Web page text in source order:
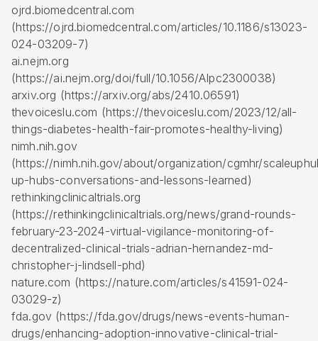
ojrd.biomedcentral.com
(https://ojrd.biomedcentral.com/articles/10.1186/s13023-
024-03209-7)
ai.nejm.org
(https://ai.nejm.org/doi/full/10.1056/AIpc2300038)
arxiv.org (https://arxiv.org/abs/2410.06591)
thevoiceslu.com (https://thevoiceslu.com/2023/12/all-
things-diabetes-health-fair-promotes-healthy-living)
nimh.nih.gov
(https://nimh.nih.gov/about/organization/cgmhr/
up-hubs-conversations-and-lessons-learned)
rethinkingclinicaltrials.org
(https://rethinkingclinicaltrials.org/news/grand-rounds-
february-23-2024-virtual-vigilance-monitoring-of-
decentralized-clinical-trials-adrian-hernandez-md-
christopher-j-lindsell-phd)
nature.com (https://nature.com/articles/s41591-024-
03029-z)
fda.gov (https://fda.gov/drugs/news-events-human-
drugs/enhancing-adoption-innovative-clinical-trial-